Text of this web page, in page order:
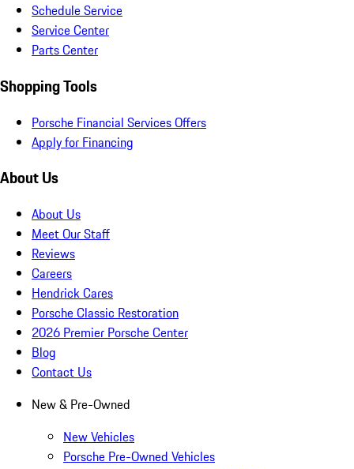
Schedule Service
Service Center
Parts Center
Shopping Tools
Porsche Financial Services Offers
Apply for Financing
About Us
About Us
Meet Our Staff
Reviews
Careers
Hendrick Cares
Porsche Classic Restoration
2026 Premier Porsche Center
Blog
Contact Us
New & Pre-Owned
New Vehicles
Porsche Pre-Owned Vehicles